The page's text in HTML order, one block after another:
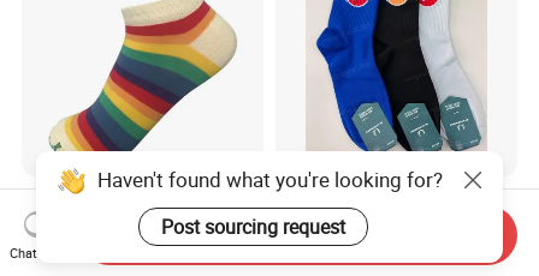
Women's Rainbow Causal
Cotton Ankle No Show Sock
US$0.80
Text Print Men Socks Arch
Support Cushion Mesh
Ventilation Sports Socks
US$0.89-1.33
Haven't found what you're looking for?
Post sourcing request
Chat Now
Send Inquiry